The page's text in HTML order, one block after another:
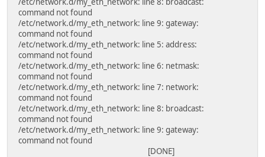
command not found
/etc/network.d/my_eth_network: line 9: gateway:
command not found
/etc/network.d/my_eth_network: line 5: address:
command not found
/etc/network.d/my_eth_network: line 6: netmask:
command not found
/etc/network.d/my_eth_network: line 7: network:
command not found
/etc/network.d/my_eth_network: line 8: broadcast:
command not found
/etc/network.d/my_eth_network: line 9: gateway:
command not found
[DONE]